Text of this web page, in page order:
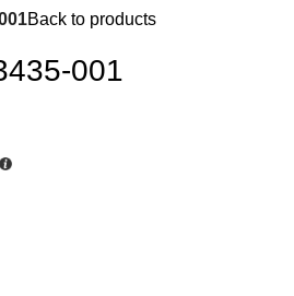
Back to products
001